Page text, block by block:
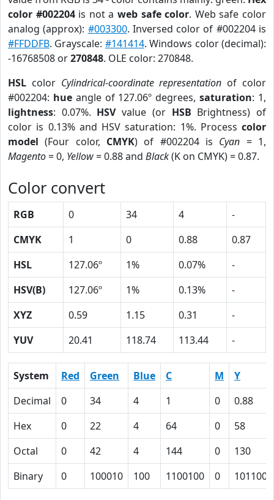
color #002204is not aweb safe color. Web safe color
analog (approx): #003300. Inversed color of #002204 is
#FFDDFB. Grayscale: #141414. Windows color (decimal):
-16768508 or270848. OLE color: 270848.
HSL color Cylindrical-coordinate representation of color
#002204: hueangle of 127.06º degrees,saturation: 1,
lightness: 0.07%. HSVvalue (or HSB Brightness) of
color is 0.13% and HSV saturation: 1%. Process color
model (Four color, CMYK) of #002204 is Cyan = 1,
Magento= 0, Yellow= 0.88 and Black(K on CMYK) = 0.87.
Color convert
RGB 0 34 4
-
CMYK
1 0 0.88
0.87
HSL
127.06º 1% 0.07%
-
HSV(B)
127.06º 1% 0.13%
-
XYZ
0.59 1.15 0.31
-
YUV
20.41 118.74 113.44 -
System Red Green Blue C M
Y
Decimal
0 34 4 1 0
0.88
Hex
0 22 4 64 0
58
Octal
0 42 4 144 0
130
Binary
0 100010 100 1100100 0 1011000